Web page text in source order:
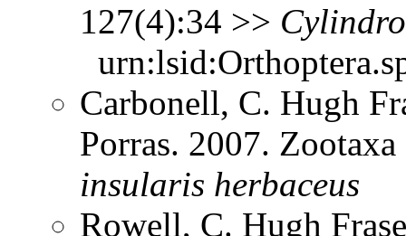
127(4):34 >>
Carbonell, C. Hugh
Porras. 2007.
insularis herbaceus
Rowell, C. Hugh